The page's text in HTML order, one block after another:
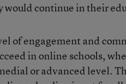
would continue in their
of engagement and
in online schools,
or advanced level.